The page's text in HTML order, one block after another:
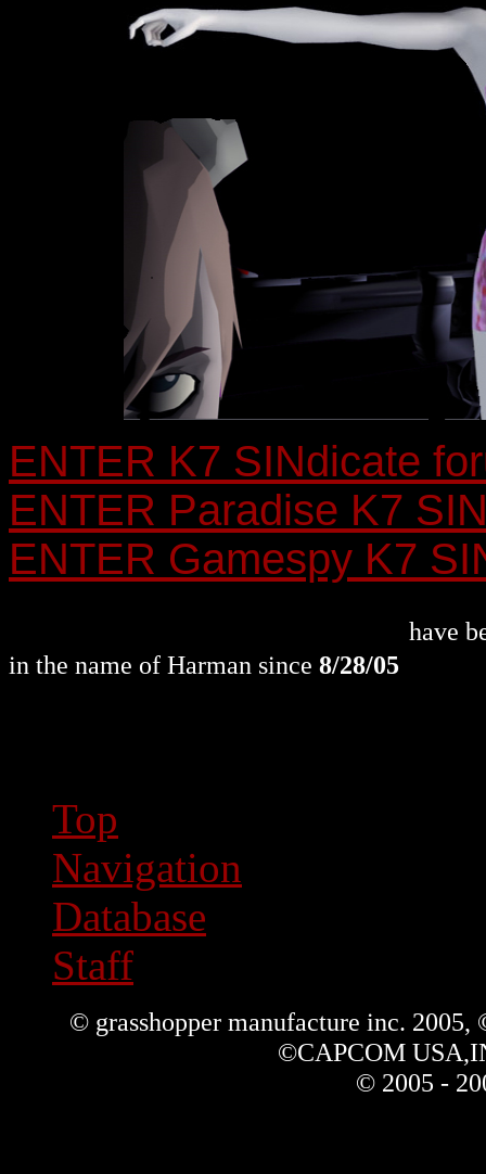
ENTER K7 SINdicate
ENTER Paradise K7
ENTER Gamespy K7
have
in the name of Harman since 8/28/05
Top
Navigation
Database
Staff
© grasshopper manufacture inc.
©CAPCOM
© 2005 -